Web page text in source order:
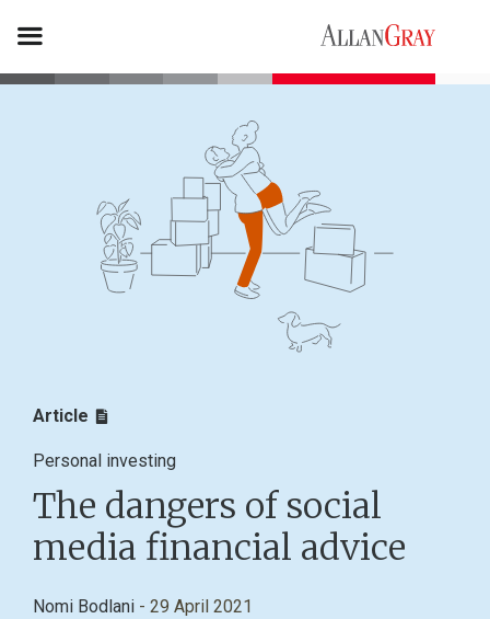
Article
Personal investing
The dangers of social
media financial advice
Nomi Bodlani - 29 April 2021